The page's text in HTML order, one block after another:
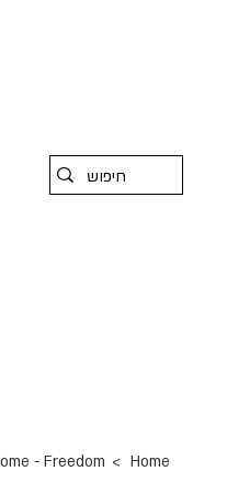
Home
>
- Freedom